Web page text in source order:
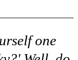
one